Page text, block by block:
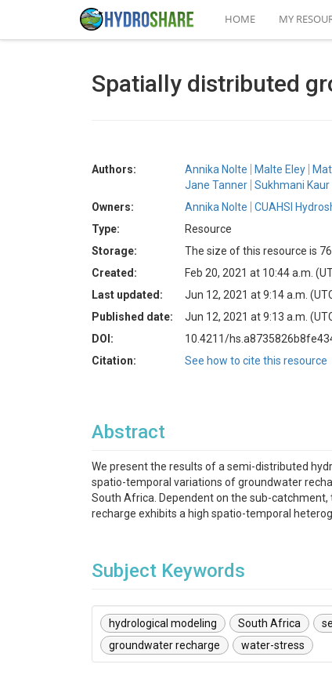
HOME MY
Spatially distributed
Authors: Annika Nolte Malte Eley
Jane Tanner Sukhmani Kaur
Owners:
Annika Nolte
CUAHSI
Type:
Resource
Storage:
The size of this resource is
Created:
Feb 20, 2021 at 10:44 a.m.
Last updated:
Jun 12, 2021 at 9:14 a.m.
Published date:
Jun 12, 2021 at 9:13 a.m.
DOI:
10.4211/
Citation:
See how to cite this resource
Abstract
We present the results of a semi-distributed
spatio-temporal variations of groundwater
South Africa. Dependent on the sub-
recharge exhibits a high spatio-temporal
Subject Keywords
hydrological modeling South Africa
groundwater recharge
water-stress